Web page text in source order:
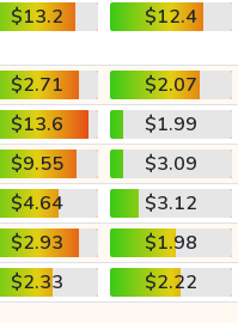
$13.2 $12.4
$2.71
$2.07
$13.6
$1.99
$9.55
$3.09
$4.64
$3.12
$2.93
$1.98
$2.33
$2.22